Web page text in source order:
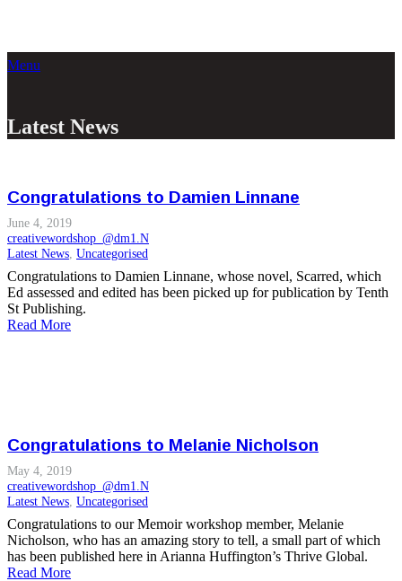
Menu
Latest News
Congratulations to Damien Linnane
June 4, 2019
creativewordshop_@dm1.N
Latest News Uncategorised
Congratulations to Damien Linnane, whose novel, Scarred, which
Ed assessed and edited has been picked up for publication by Tenth
St Publishing.
Read More
Congratulations to Melanie Nicholson
May 4, 2019
creativewordshop_@dm1.N
Latest News Uncategorised
Congratulations to our Memoir workshop member, Melanie
Nicholson, who has an amazing story to tell, a small part of which
has been published here in Arianna Huffington’s Thrive Global.
Read More